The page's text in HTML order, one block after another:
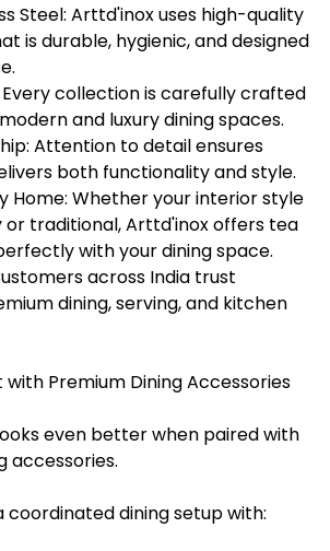
Steel: Arttd'inox uses high-quality
is durable, hygienic, and designed
Every collection is carefully crafted
and luxury dining spaces.
Attention to detail ensures
both functionality and style.
Home: Whether your interior style
traditional, Arttd'inox offers tea
with your dining space.
across India trust
dining, serving, and kitchen
with Premium Dining Accessories
even better when paired with
accessories.
coordinated dining setup with: